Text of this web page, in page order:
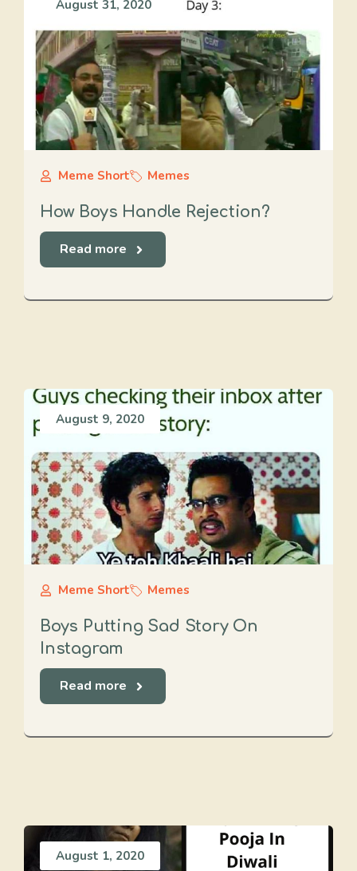
August 31, 2020
Meme Short Memes
How Boys Handle Rejection?
Read more
August 9, 2020
Meme Short Memes
Boys Putting Sad Story On
Instagram
Read more
August 1, 2020